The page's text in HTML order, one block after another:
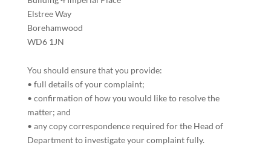
Elstree Way
Borehamwood
WD6 1JN
You should ensure that you provide:
• full details of your complaint;
• confirmation of how you would like to resolve the
matter; and
• any copy correspondence required for the Head of
Department to investigate your complaint fully.